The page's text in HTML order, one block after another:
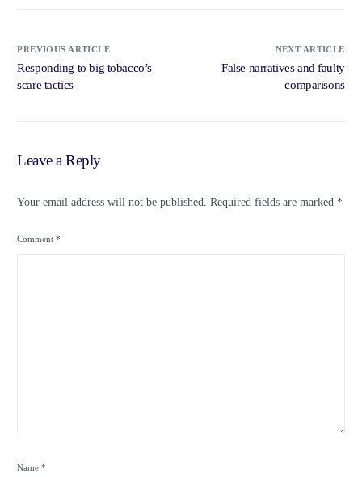
PREVIOUS ARTICLE
Responding to big tobacco’s
scare tactics
NEXT ARTICLE
False narratives and faulty
comparisons
Leave a Reply
Your email address will not be published. Required fields are marked *
Comment*
Name*